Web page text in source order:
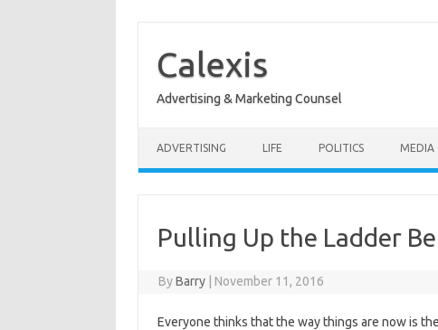
content
Calexis
Advertising & Marketing Counsel
ADVERTISING LIFE POLITICS MEDIA
Pulling Up the Ladder
ByBarry November 11, 2016
Everyone thinks that the way things are now is